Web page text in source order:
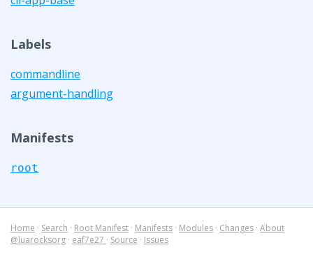
Labels
commandline
argument-handling
Manifests
root
Home · Search · Root Manifest · Manifests · Modules · Changes · About
@luarocksorg · eaf7e27 · Source · Issues